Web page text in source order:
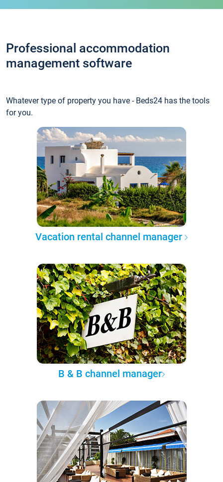
Professional accommodation
management software
Whatever type of property you have - Beds24 has the tools
for you.
Vacation rental channel manager
B & B channel manager